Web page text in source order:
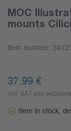
MOC
mounts
Item number:
37,99 €
incl. VAT and
Item in stock,